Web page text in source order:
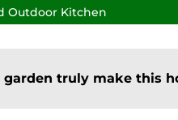
Outdoor Kitchen
truly make this